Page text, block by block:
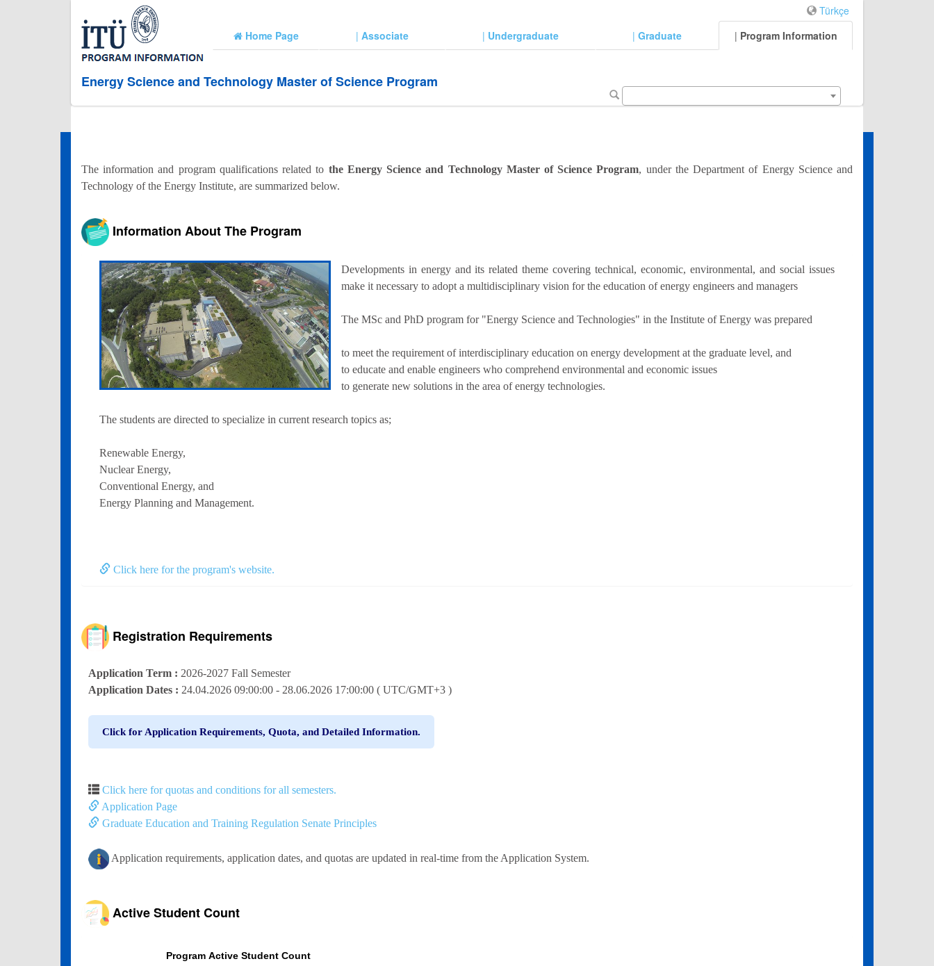
Türkçe
Home Page
| Associate | Undergraduate | Graduate | Program Information
Energy Science and Technology Master of Science Program
The information and program qualifications related to the Energy Science and Technology Master of Science Program, under the Department of Energy Science and
Technology of the Energy Institute, are summarized below.
Information About The Program
Developments in energy and its related theme covering technical, economic, environmental, and social issues
make it necessary to adopt a multidisciplinary vision for the education of energy engineers and managers
The MSc and PhD program for "Energy Science and Technologies" in the Institute of Energy was prepared
to meet the requirement of interdisciplinary education on energy development at the graduate level, and
to educate and enable engineers who comprehend environmental and economic issues
to generate new solutions in the area of energy technologies.
The students are directed to specialize in current research topics as;
Renewable Energy,
Nuclear Energy,
Conventional Energy, and
Energy Planning and Management.
Click here for the program's website.
Registration Requirements
Application Term : 2026-2027 Fall Semester
Application Dates : 24.04.2026 09:00:00 - 28.06.2026 17:00:00 ( UTC/GMT+3 )
Click for Application Requirements, Quota, and Detailed Information.
Click here for quotas and conditions for all semesters.
Application Page
Graduate Education and Training Regulation Senate Principles
Application requirements, application dates, and quotas are updated in real-time from the Application System.
Active Student Count
Program Active Student Count